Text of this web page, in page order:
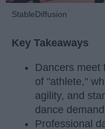
StableDiffusion
Key Takeaways
Dancers meet
of "athlete,"
agility, and
dance
Professional